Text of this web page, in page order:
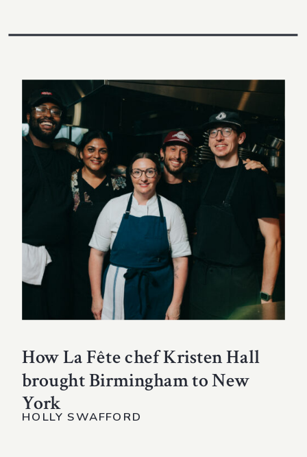
How La Fête chef Kristen Hall
brought Birmingham to New
York
HOLLY SWAFFORD